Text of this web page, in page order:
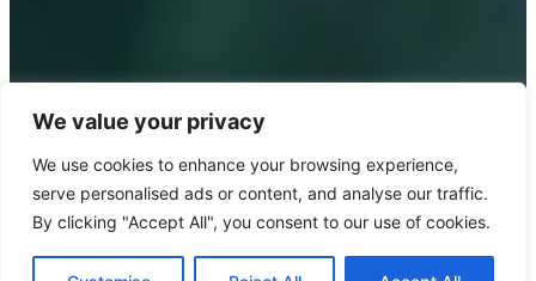
We value your privacy
We use cookies to enhance your browsing experience,
serve personalised ads or content, and analyse our traffic.
By clicking "Accept All", you consent to our use of cookies.